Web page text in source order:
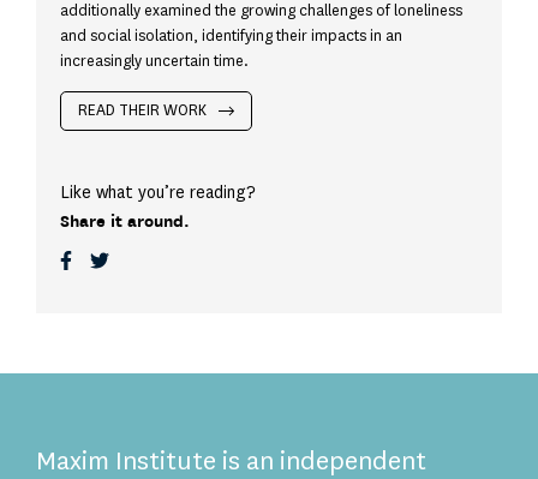
additionally examined the growing challenges of loneliness
and social isolation, identifying their impacts in an
increasingly uncertain time.
READ THEIR WORK
Like what you’re reading?
Share it around.
Maxim Institute is an independent